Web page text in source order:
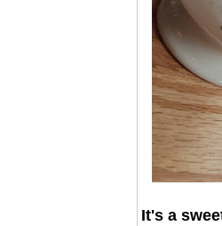
It's a